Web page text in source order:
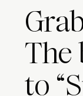
The
to